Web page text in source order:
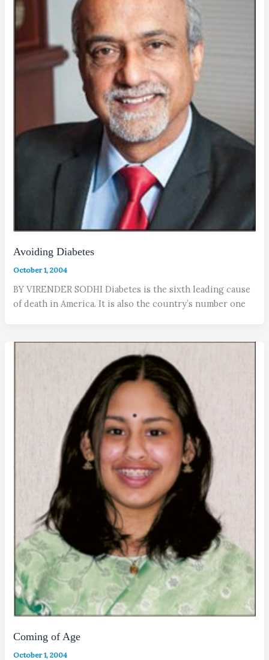
Avoiding Diabetes
October 1, 2004
BY VIRENDER SODHI Diabetes is the sixth leading cause
of death in America. It is also the country’s number one
Coming of Age
October 1, 2004